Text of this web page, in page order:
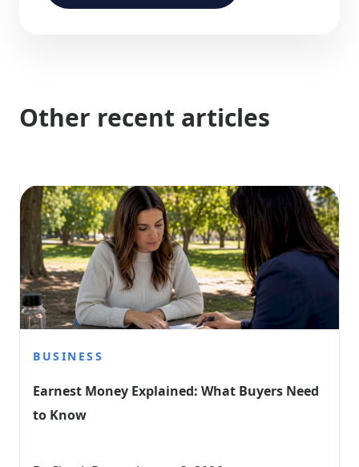
Other recent articles
BUSINESS
Earnest Money Explained: What Buyers Need
to Know